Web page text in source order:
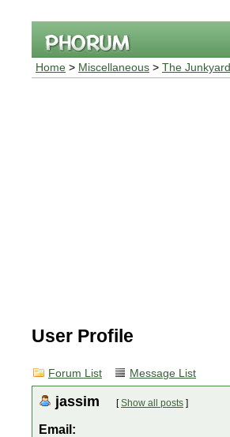
Home > Miscellaneous > The Junkyard
User Profile
Forum List Message List
jassim [Show all posts ]
Email: